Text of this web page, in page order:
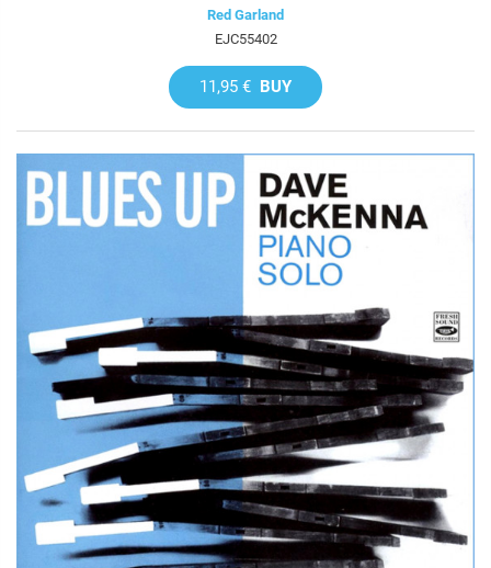
Red Garland
EJC55402
11,95 € BUY